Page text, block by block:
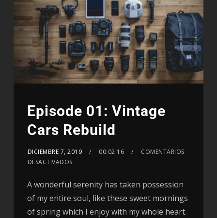
Episode 01: Vintage
Cars Rebuild
DICIEMBRE 7, 2019 00:02:16
COMENTARIOS
DESACTIVADOS
A wonderful serenity has taken possession
of my entire soul, like these sweet mornings
of spring which I enjoy with my whole heart.